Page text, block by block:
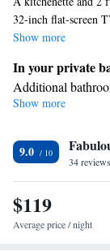
32-inch flat-screen
Show more
In your private
Additional
In your private
Dishwasher •
Facilities
Desk • Coffee
• DVD player •
TV • Refrigerator
Show more
9.0
34 reviews
$119
Average price / night